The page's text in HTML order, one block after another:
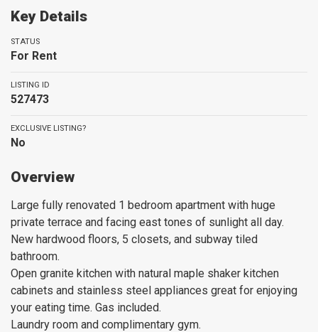
Key Details
STATUS
For Rent
LISTING ID
527473
EXCLUSIVE LISTING?
No
Overview
Large fully renovated 1 bedroom apartment with huge
private terrace and facing east tones of sunlight all day.
New hardwood floors, 5 closets, and subway tiled
bathroom.
Open granite kitchen with natural maple shaker kitchen
cabinets and stainless steel appliances great for enjoying
your eating time. Gas included.
Laundry room and complimentary gym.